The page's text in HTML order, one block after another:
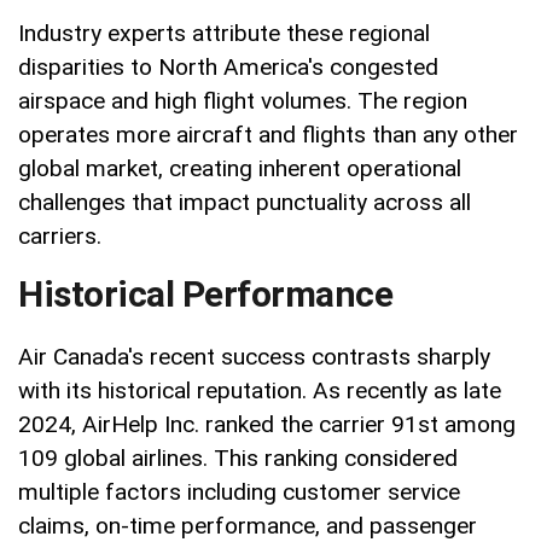
Industry experts attribute these regional
disparities to North America's congested
airspace and high flight volumes. The region
operates more aircraft and flights than any other
global market, creating inherent operational
challenges that impact punctuality across all
carriers.
Historical Performance
Air Canada's recent success contrasts sharply
with its historical reputation. As recently as late
2024, AirHelp Inc. ranked the carrier 91st among
109 global airlines. This ranking considered
multiple factors including customer service
claims, on-time performance, and passenger